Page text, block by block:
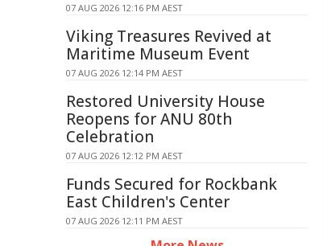
07 AUG 2026 12:16 PM AEST
Viking Treasures Revived at
Maritime Museum Event
07 AUG 2026 12:14 PM AEST
Restored University House
Reopens for ANU 80th
Celebration
07 AUG 2026 12:12 PM AEST
Funds Secured for Rockbank
East Children's Center
07 AUG 2026 12:11 PM AEST